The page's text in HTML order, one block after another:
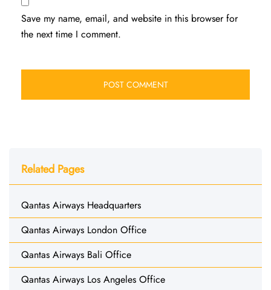
Save my name, email, and website in this browser for
the next time I comment.
Related Pages
Qantas Airways Headquarters
Qantas Airways London Office
Qantas Airways Bali Office
Qantas Airways Los Angeles Office